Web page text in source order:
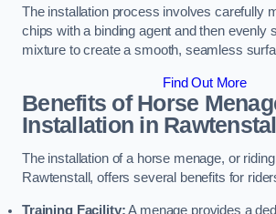
The installation process involves carefully
chips with a binding agent and then evenly
mixture to create a smooth, seamless
Find Out More
Benefits of Horse
Installation in
The installation of a horse menage, or
Rawtenstall, offers several benefits for
Training Facility:A menage provides a